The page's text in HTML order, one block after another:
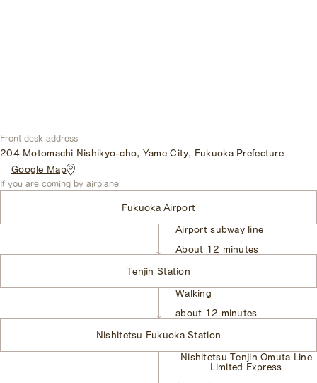
Front desk address
204 Motomachi Nishikyo-cho, Yame City, Fukuoka Prefecture​ ​
Google Map
If you are coming by airplane
Fukuoka Airport
Airport subway line
About 12 minutes
Tenjin Station
Walking
about 12 minutes
Nishitetsu Fukuoka Station
Nishitetsu Tenjin Omuta Line
Limited Express